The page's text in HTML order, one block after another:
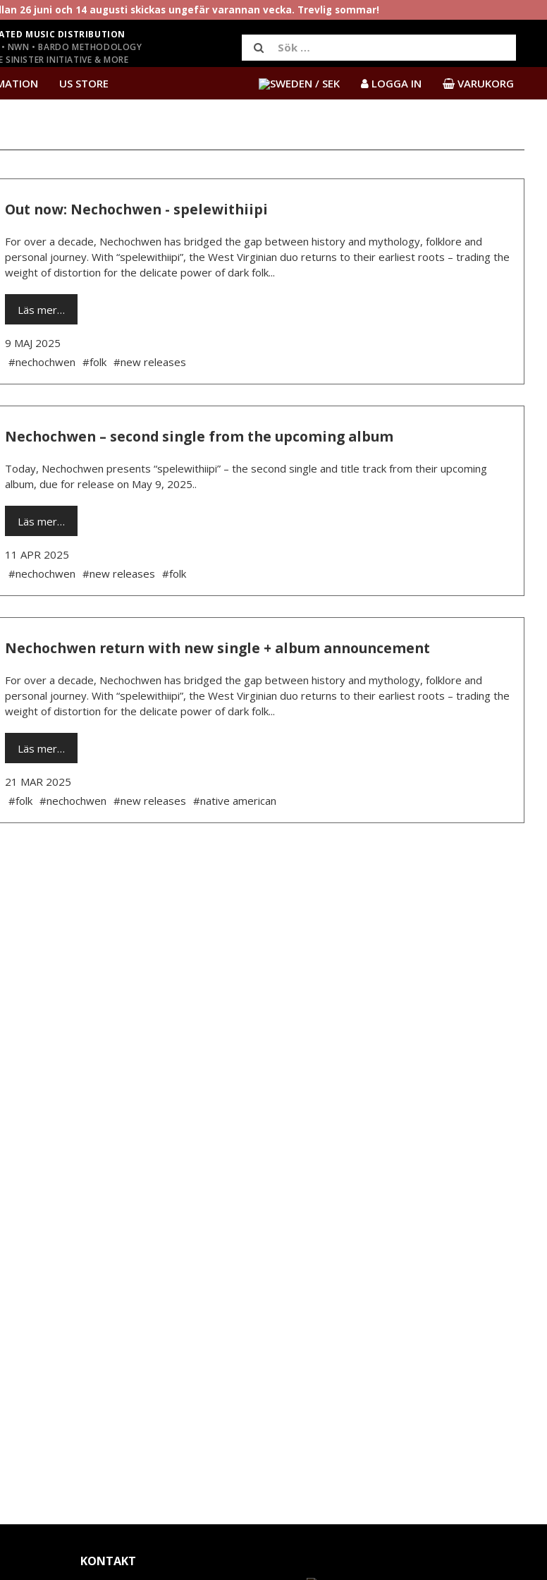
26 juni och 14 augusti skickas ungefär varannan vecka. Trevlig sommar!
MUSIC DISTRIBUTION
NWN • BARDO METHODOLOGY
SINISTER INITIATIVE & MORE
US STORE / SEK LOGGA IN VARUKORG
Out now: Nechochwen - spelewithiipi
For over a decade, Nechochwen has bridged the gap between history and mythology, folklore and
personal journey. With “spelewithiipi”, the West Virginian duo returns to their earliest roots – trading the
weight of distortion for the delicate power of dark folk...
Läs mer…
9 MAJ 2025
#nechochwen #folk #new releases
Nechochwen – second single from the upcoming album
Today, Nechochwen presents “spelewithiipi” – the second single and title track from their upcoming
album, due for release on May 9, 2025..
Läs mer…
11 APR 2025
#nechochwen #new releases #folk
Nechochwen return with new single + album announcement
For over a decade, Nechochwen has bridged the gap between history and mythology, folklore and
personal journey. With “spelewithiipi”, the West Virginian duo returns to their earliest roots – trading the
weight of distortion for the delicate power of dark folk...
Läs mer…
21 MAR 2025
#folk #nechochwen #new releases #native american
KONTAKT